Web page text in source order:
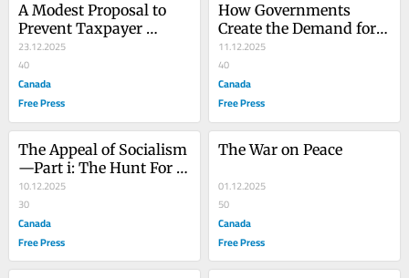
A Modest Proposal to
Prevent Taxpayer
Dollars From Being
Used to Support Fraud
and Waste
23.12.2025
40
Canada
Free Press
How Governments
Create the Demand for
Socialism
11.12.2025
40
Canada
Free Press
The Appeal of Socialism
—Part i: The Hunt For
Elusive Jobs
10.12.2025
30
Canada
Free Press
The War on Peace
01.12.2025
50
Canada
Free Press